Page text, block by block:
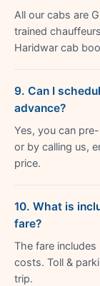
All our cabs are
trained
Haridwar cab
9. Can I
advance?
Yes, you can
or by calling us,
price.
10. What is
fare?
The fare
costs. Toll &
trip.